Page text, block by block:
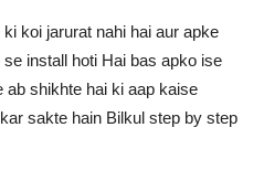
koi jarurat nahi hai aur apke
install hoti Hai bas apko ise
ab shikhte hai ki aap kaise
sakte hain Bilkul step by step